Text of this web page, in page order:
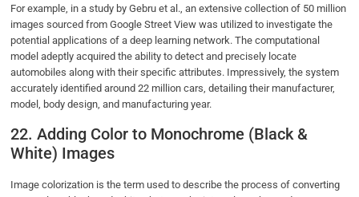
For example, in a study by Gebru et al., an extensive collection of 50 million
images sourced from Google Street View was utilized to investigate the
potential applications of a deep learning network. The computational
model adeptly acquired the ability to detect and precisely locate
automobiles along with their specific attributes. Impressively, the system
accurately identified around 22 million cars, detailing their manufacturer,
model, body design, and manufacturing year.
22. Adding Color to Monochrome (Black &
White) Images
Image colorization is the term used to describe the process of converting